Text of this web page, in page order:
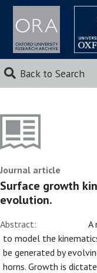
Back to Search
Journal article
Surface growth
evolution.
Abstract:
A
to model the
be generated by
horns. Growth is